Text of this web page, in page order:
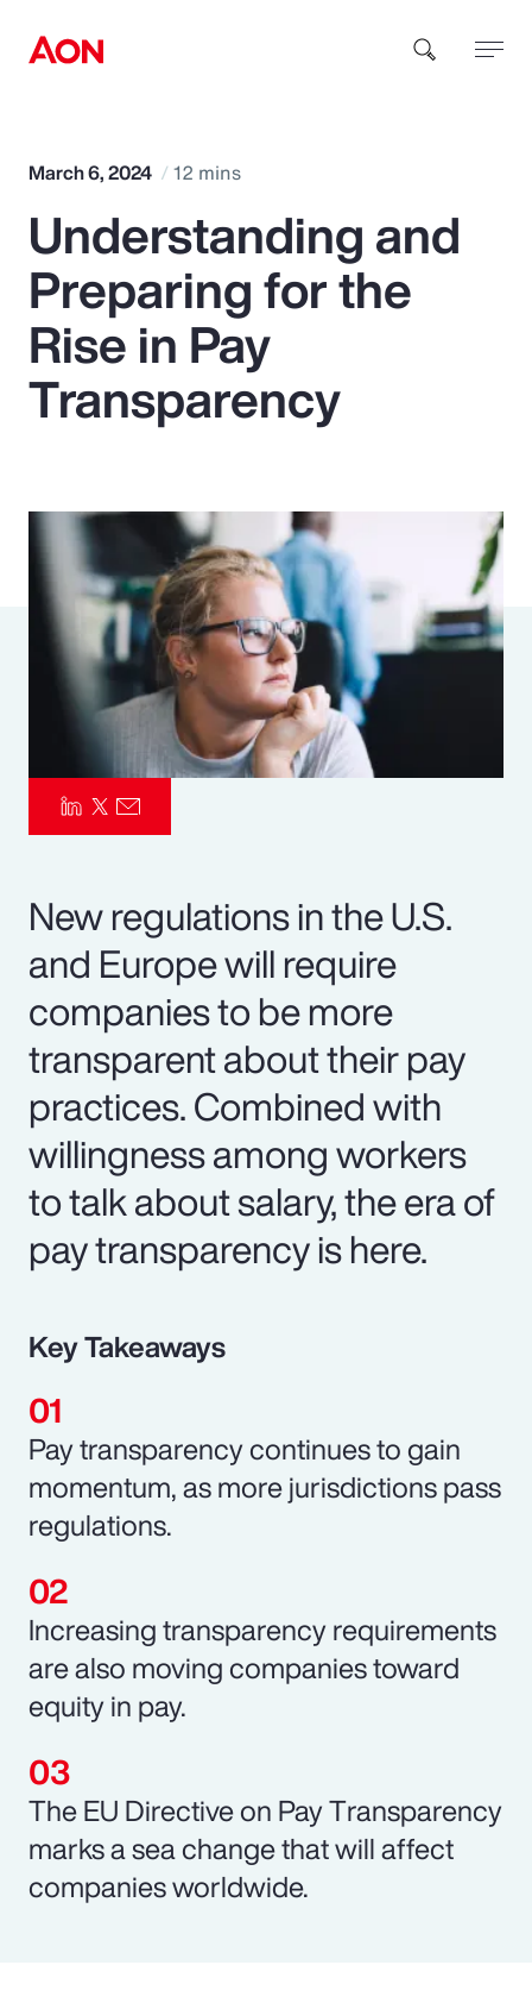
How can we help you?
Popular Searches
Benefits
Pay Transparency
Parametrics
Risk Management
March 6, 2024 12 mins
Understanding and
Preparing for the
Rise in Pay
Transparency
New regulations in the U.S.
and Europe will require
companies to be more
transparent about their pay
practices. Combined with
willingness among workers
to talk about salary, the era of
pay transparency is here.
Key Takeaways
Pay transparency continues to gain
momentum, as more jurisdictions pass
regulations.
Increasing transparency requirements
are also moving companies toward
equity in pay.
The EU Directive on Pay Transparency
marks a sea change that will affect
companies worldwide.